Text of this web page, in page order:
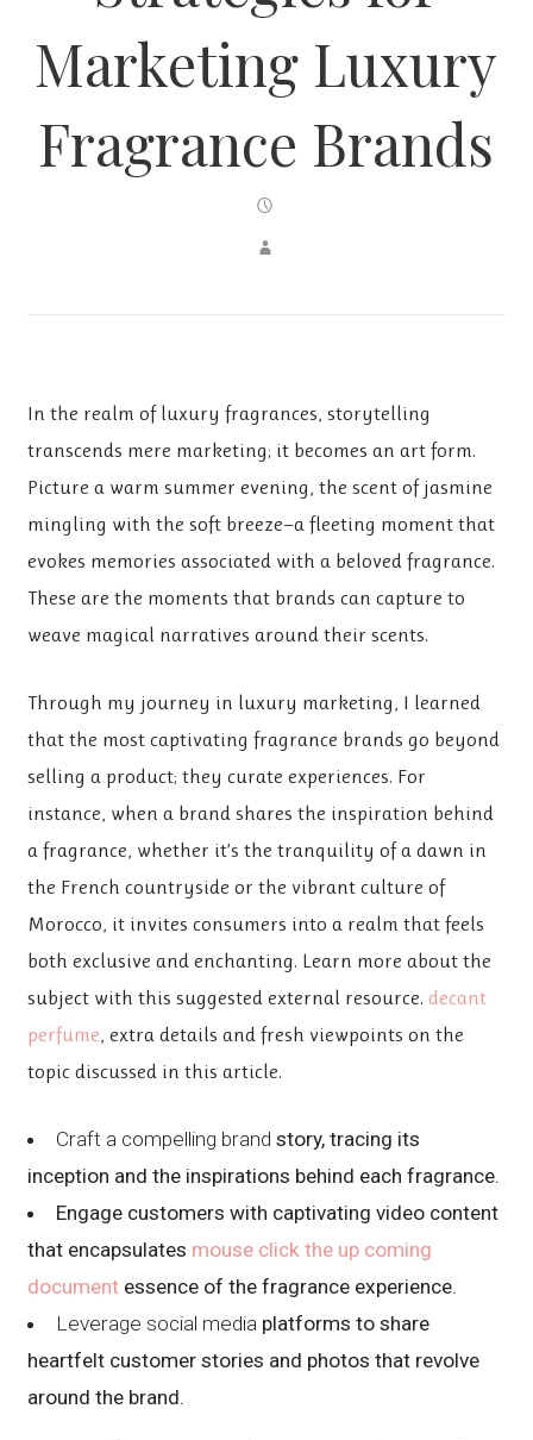
Marketing Luxury
Fragrance Brands
In the realm of luxury fragrances, storytelling
transcends mere marketing; it becomes an art form.
Picture a warm summer evening, the scent of jasmine
mingling with the soft breeze—a fleeting moment that
evokes memories associated with a beloved fragrance.
These are the moments that brands can capture to
weave magical narratives around their scents.
Through my journey in luxury marketing, I learned
that the most captivating fragrance brands go beyond
selling a product; they curate experiences. For
instance, when a brand shares the inspiration behind
a fragrance, whether it’s the tranquility of a dawn in
the French countryside or the vibrant culture of
Morocco, it invites consumers into a realm that feels
both exclusive and enchanting. Learn more about the
subject with this suggested external resource. decant
perfume, extra details and fresh viewpoints on the
topic discussed in this article.
Craft a compelling brand story, tracing its
inception and the inspirations behind each fragrance.
Engage customers with captivating video content
that encapsulates mouse click the up coming
document essence of the fragrance experience.
Leverage social mediaplatforms to share
heartfelt customer stories and photos that revolve
around the brand.